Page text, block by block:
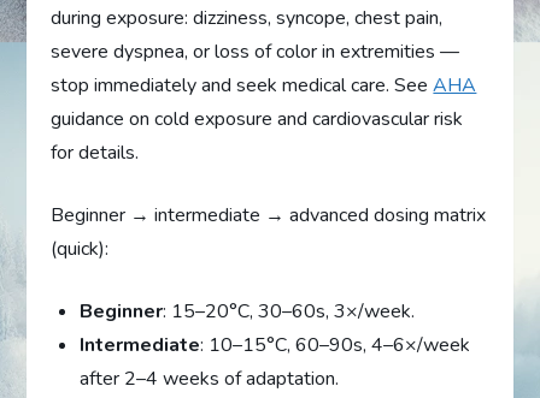
during exposure: dizziness, syncope, chest pain,
severe dyspnea, or loss of color in extremities —
stop immediately and seek medical care. SeeAHA
guidance on cold exposure and cardiovascular risk
for details.
Beginner → intermediate → advanced dosing matrix
(quick):
Beginner: 15–20°C, 30–60s, 3×/week.
Intermediate: 10–15°C, 60–90s, 4–6×/week
after 2–4 weeks of adaptation.